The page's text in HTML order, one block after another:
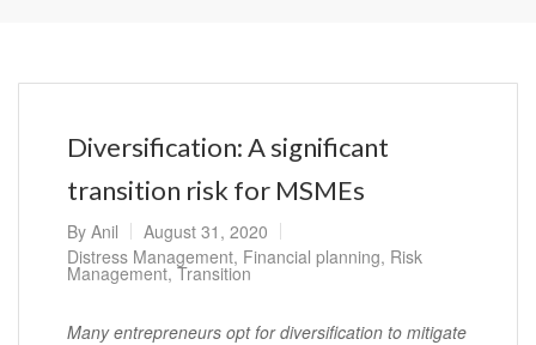
Diversification: A significant
transition risk for MSMEs
By Anil
August 31, 2020
Distress Management, Financial planning, Risk
Management, Transition
Many entrepreneurs opt for diversification to mitigate